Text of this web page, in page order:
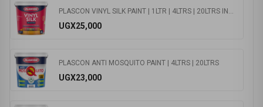
UGX25,000
PLASCON VINYL SILK PAINT | 1LTR | 4LTRS | 20LTRS INTERIOR
UGX23,000
PLASCON ANTI MOSQUITO PAINT | 4LTRS | 20LTRS